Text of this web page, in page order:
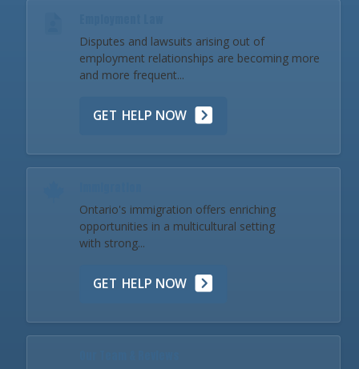
Disputes and lawsuits arising out of
employment relationships are becoming more
and more frequent...
GET HELP NOW
Ontario's immigration offers enriching
opportunities in a multicultural setting
with strong...
GET HELP NOW